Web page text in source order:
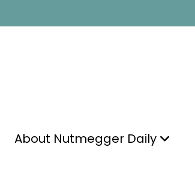
About Nutmegger Daily